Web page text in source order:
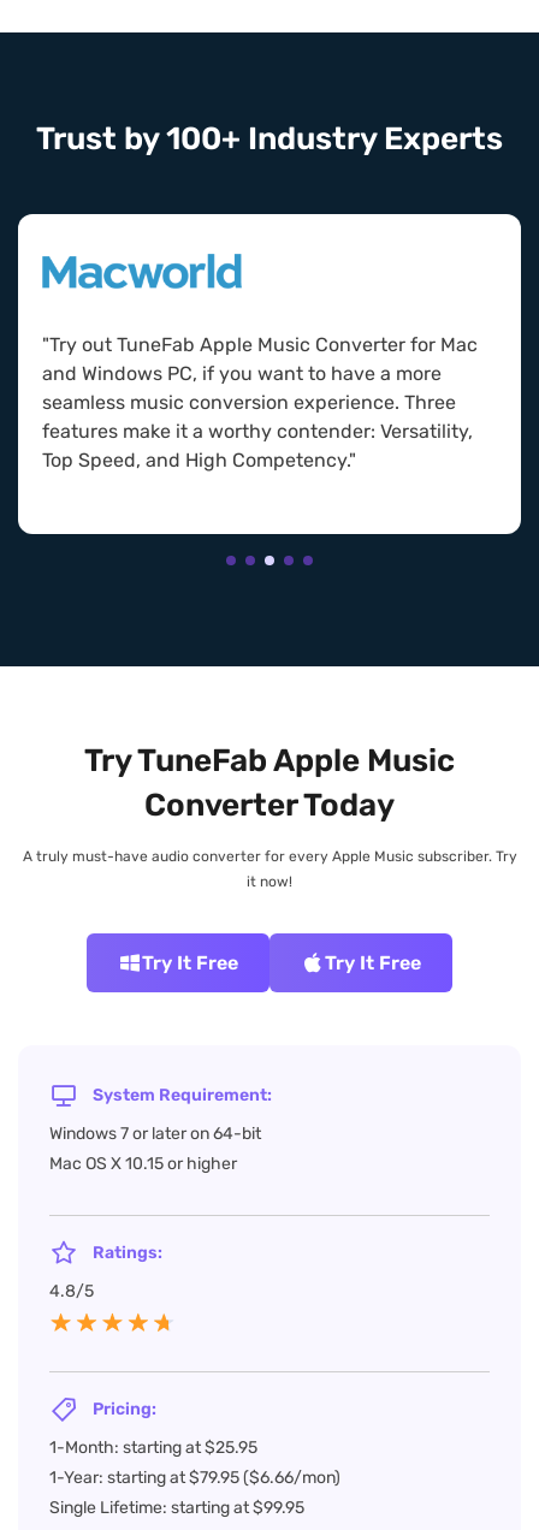
Trust by 100+ Industry Experts
"Try out TuneFab Apple Music Converter for Mac
and Windows PC, if you want to have a more
seamless music conversion experience. Three
features make it a worthy contender: Versatility,
Top Speed, and High Competency."
Try TuneFab Apple Music
Converter Today
A truly must-have audio converter for every Apple Music subscriber. Try
it now!
Try It Free Try It Free
System Requirement:
Windows 7 or later on 64-bit
Mac OS X 10.15 or higher
Ratings:
4.8/5
Pricing:
1-Month: starting at $25.95
1-Year: starting at $79.95 ($6.66/mon)
Single Lifetime: starting at $99.95